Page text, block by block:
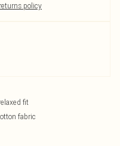
returns policy
fit
fabric